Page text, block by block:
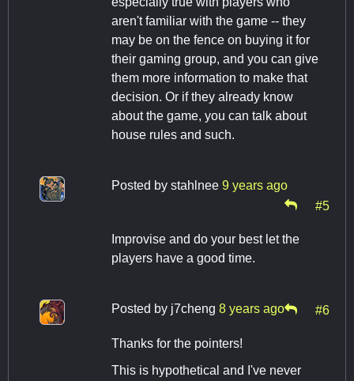
aren't familiar with the game -- they
may be on the fence on buying it for
their gaming group, and you can give
them more information to make that
decision. Or if they already know
about the game, you can talk about
house rules and such.
Posted by stahlnee 9 years ago
#5
Improvise and do your best let the
players have a good time.
Posted by j7cheng 8 years ago #6
Thanks for the pointers!
This is hypothetical and I've never